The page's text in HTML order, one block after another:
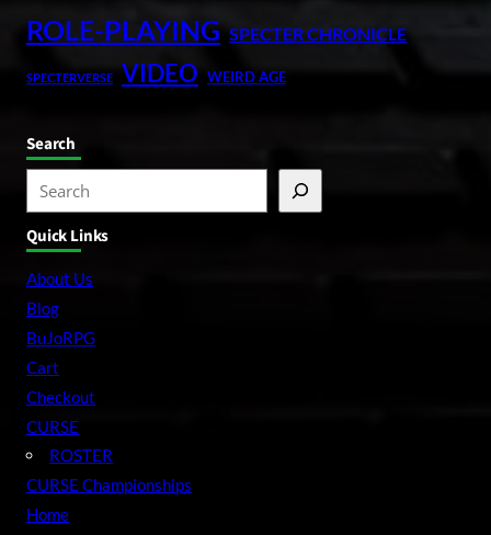
ROLE-PLAYING SPECTER CHRONICLE
SPECTERVERSE VIDEO WEIRD AGE
Search
e
a
Quick Links
About Us
Blog
BuJoRPG
Cart
Checkout
CURSE
ROSTER
CURSE Championships
Home